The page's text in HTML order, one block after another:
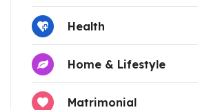
Health
Home & Lifestyle
Matrimonial